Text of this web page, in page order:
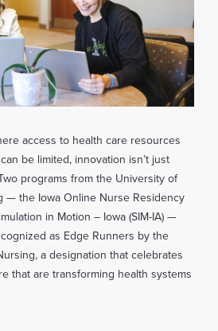
access to health care resources
be limited, innovation isn’t just
programs from the University of
— the Iowa Online Nurse Residency
in Motion – Iowa (SIM-IA) —
as Edge Runners by the
a designation that celebrates
that are transforming health systems